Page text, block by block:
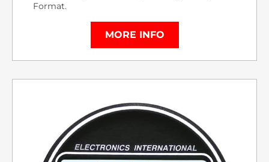
Format.
MORE INFO